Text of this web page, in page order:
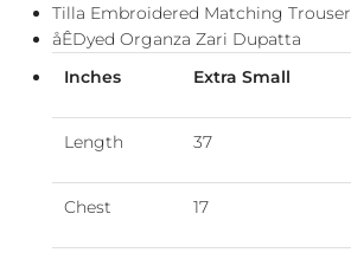
Tilla Embroidered Matching Trouser
åÊDyed Organza Zari Dupatta
Inches
Extra Small
Length 37
Chest 17